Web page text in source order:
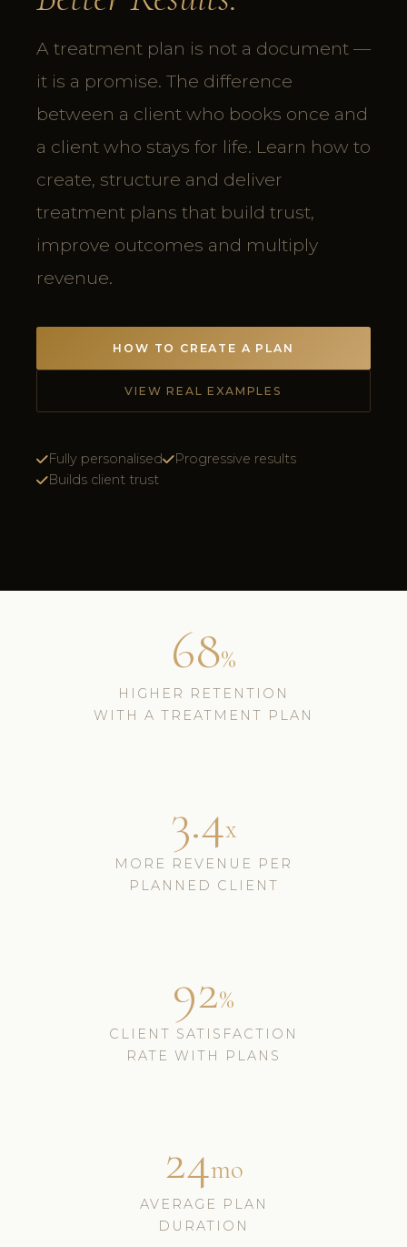
A treatment plan is not a document —
it is a promise. The difference
between a client who books once and
a client who stays for life. Learn how to
create, structure and deliver
treatment plans that build trust,
improve outcomes and multiply
revenue.
HOW TO CREATE A PLAN
VIEW REAL EXAMPLES
Fully personalised
Progressive results
Builds client trust
68%
HIGHER RETENTION
WITH A TREATMENT PLAN
3.4x
MORE REVENUE PER
PLANNED CLIENT
92%
CLIENT SATISFACTION
RATE WITH PLANS
24mo
AVERAGE PLAN
DURATION